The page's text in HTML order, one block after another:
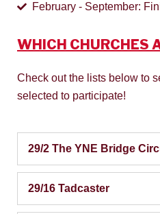
February - September:
WHICH CHURCHES
Check out the lists below to
selected to participate!
29/2 The YNE Bridge
29/16 Tadcaster